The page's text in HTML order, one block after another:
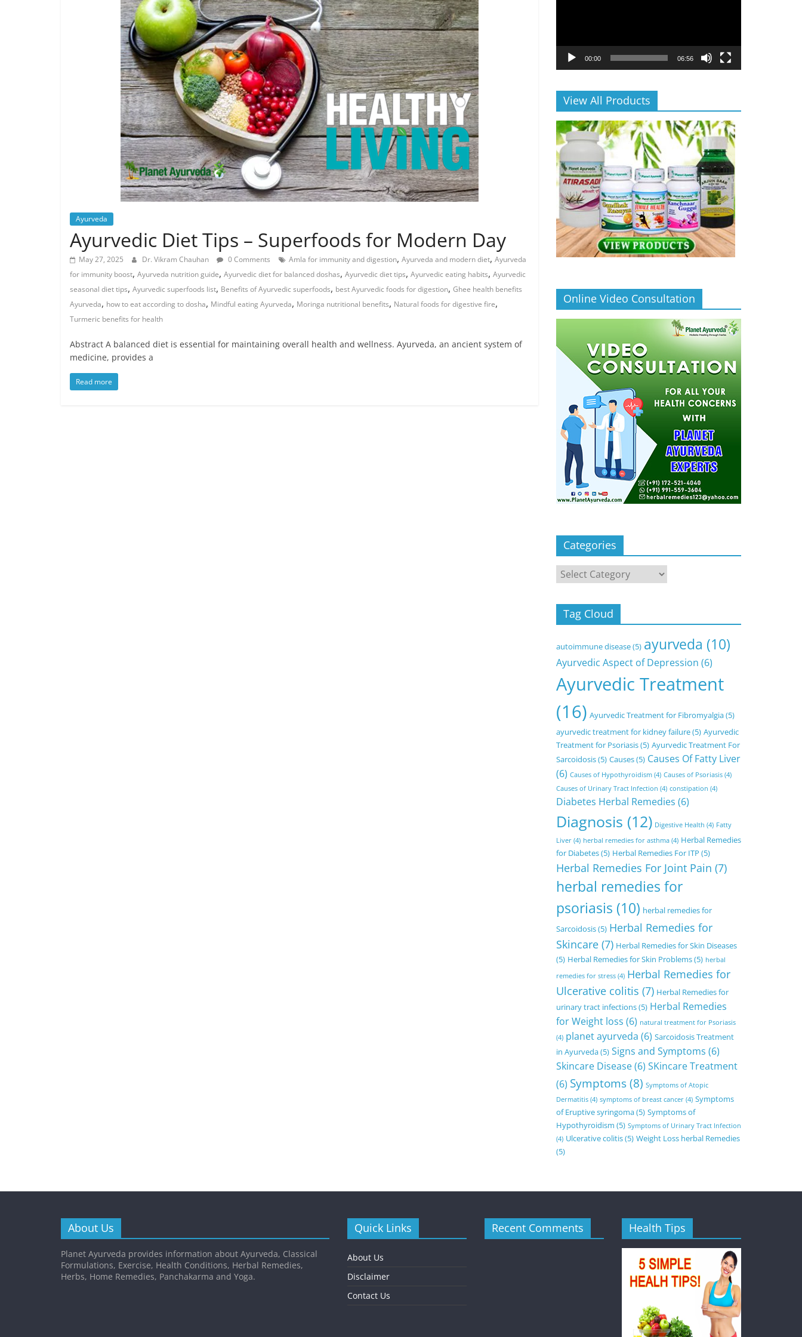
Ayurveda
Ayurvedic Diet Tips – Superfoods for Modern Day
May 27, 2025 Dr. Vikram Chauhan 0 Comments Amla for immunity and digestion, Ayurveda and modern diet, Ayurveda
for immunity boost, Ayurveda nutrition guide, Ayurvedic diet for balanced doshas, Ayurvedic diet tips, Ayurvedic eating habits, Ayurvedic
seasonal diet tips, Ayurvedic superfoods list, Benefits of Ayurvedic superfoods, best Ayurvedic foods for digestion, Ghee health benefits
Ayurveda, how to eat according to dosha, Mindful eating Ayurveda, Moringa nutritional benefits, Natural foods for digestive fire,
Turmeric benefits for health
Abstract A balanced diet is essential for maintaining overall health and wellness. Ayurveda, an ancient system of
medicine, provides a
Read more
00:00 06:56
View All Products
Online Video Consultation
Categories
Categories
Tag Cloud
autoimmune disease(5) ayurveda (10)
Ayurvedic Aspect of Depression (6)
Ayurvedic Treatment
(16) Ayurvedic Treatment for Fibromyalgia(5)
ayurvedic treatment for kidney failure(5) Ayurvedic
Treatment for Psoriasis(5) Ayurvedic Treatment For
Sarcoidosis(5) Causes(5) Causes Of Fatty Liver
(6) Causes of Hypothyroidism (4) Causes of Psoriasis (4)
Causes of Urinary Tract Infection (4) constipation (4)
Diabetes Herbal Remedies (6)
Diagnosis (12) Digestive Health (4) Fatty
Liver (4) herbal remedies for asthma (4) Herbal Remedies
for Diabetes(5) Herbal Remedies For ITP (5)
Herbal Remedies For Joint Pain (7)
herbal remedies for
psoriasis (10) herbal remedies for
Sarcoidosis(5) Herbal Remedies for
Skincare (7) Herbal Remedies for Skin Diseases
(5) Herbal Remedies for Skin Problems(5) herbal
remedies for stress (4) Herbal Remedies for
Ulcerative colitis (7) Herbal Remedies for
urinary tract infections(5) Herbal Remedies
for Weight loss (6) natural treatment for Psoriasis
(4) planet ayurveda (6) Sarcoidosis Treatment
in Ayurveda(5) Signs and Symptoms (6)
Skincare Disease(6) SKincare Treatment
(6) Symptoms(8) Symptoms of Atopic
Dermatitis (4) symptoms of breast cancer (4) Symptoms
of Eruptive syringoma(5) Symptoms of
Hypothyroidism (5) Symptoms of Urinary Tract Infection
(4) Ulcerative colitis(5) Weight Loss herbal Remedies
(5)
About Us
Planet Ayurveda provides information about Ayurveda, Classical
Formulations, Exercise, Health Conditions, Herbal Remedies,
Herbs, Home Remedies, Panchakarma and Yoga.
Quick Links
About Us
Disclaimer
Contact Us
Recent Comments Health Tips